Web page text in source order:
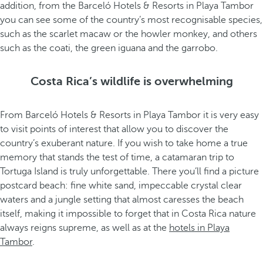
addition, from the Barceló Hotels & Resorts in Playa Tambor
you can see some of the country’s most recognisable species,
such as the scarlet macaw or the howler monkey, and others
such as the coati, the green iguana and the garrobo.
Costa Rica’s wildlife is overwhelming
From Barceló Hotels & Resorts in Playa Tambor it is very easy
to visit points of interest that allow you to discover the
country’s exuberant nature. If you wish to take home a true
memory that stands the test of time, a catamaran trip to
Tortuga Island is truly unforgettable. There you’ll find a picture
postcard beach: fine white sand, impeccable crystal clear
waters and a jungle setting that almost caresses the beach
itself, making it impossible to forget that in Costa Rica nature
always reigns supreme, as well as at the hotels in Playa
Tambor.